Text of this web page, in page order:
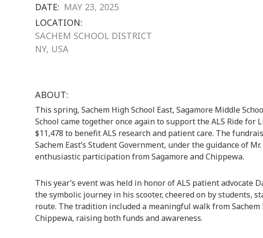
DATE: MAY 23, 2025
LOCATION:
SACHEM SCHOOL DISTRICT
NY, USA
ABOUT:
This spring, Sachem High School East, Sagamore Middle
School came together once again to support the ALS Ride for
$11,478 to benefit ALS research and patient care. The
Sachem East’s Student Government, under the guidance of
enthusiastic participation from Sagamore and Chippewa.
This year’s event was held in honor of ALS patient advocate
the symbolic journey in his scooter, cheered on by students,
route. The tradition included a meaningful walk from Sachem
Chippewa, raising both funds and awareness.